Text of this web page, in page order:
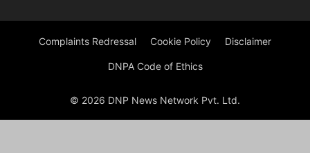
Complaints Redressal Cookie Policy Disclaimer
DNPA Code of Ethics
© 2026 DNP News Network Pvt. Ltd.